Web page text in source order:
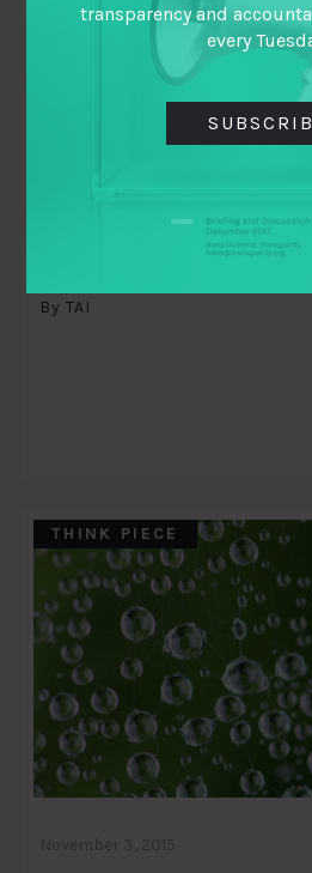
A movements
transparency and
By TAI
THINK PIECE
transparency and
every